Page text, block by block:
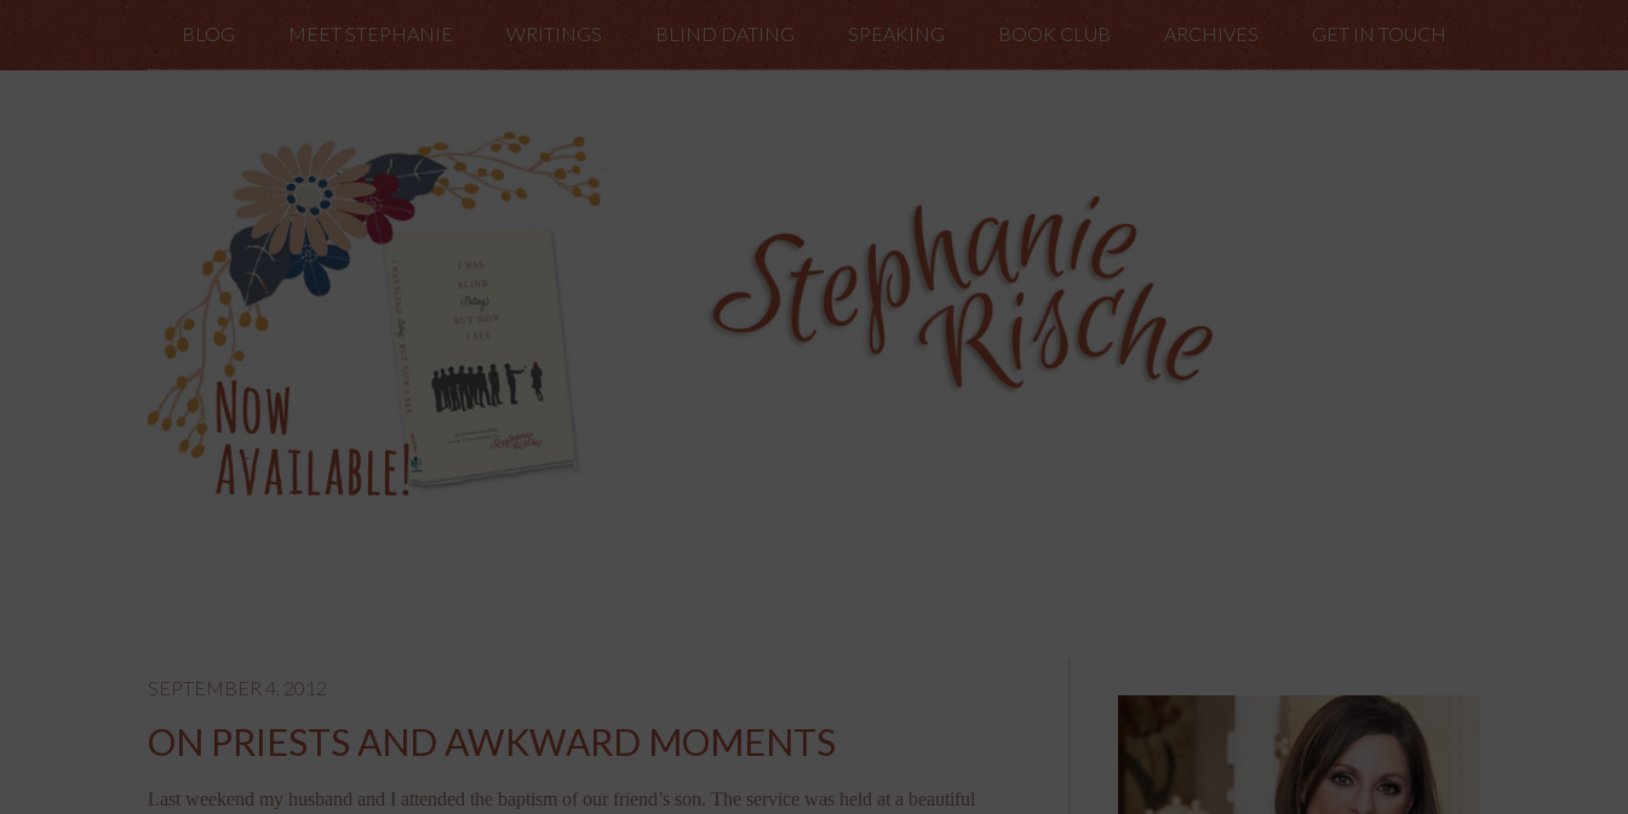
BLOG MEET STEPHANIE WRITINGS BLIND DATING SPEAKING BOOK CLUB ARCHIVES GET IN TOUCH
SEPTEMBER 4, 2012
ON PRIESTS AND AWKWARD MOMENTS
Last weekend my husband and I attended the baptism of our friend’s son. The service was held at a beautiful